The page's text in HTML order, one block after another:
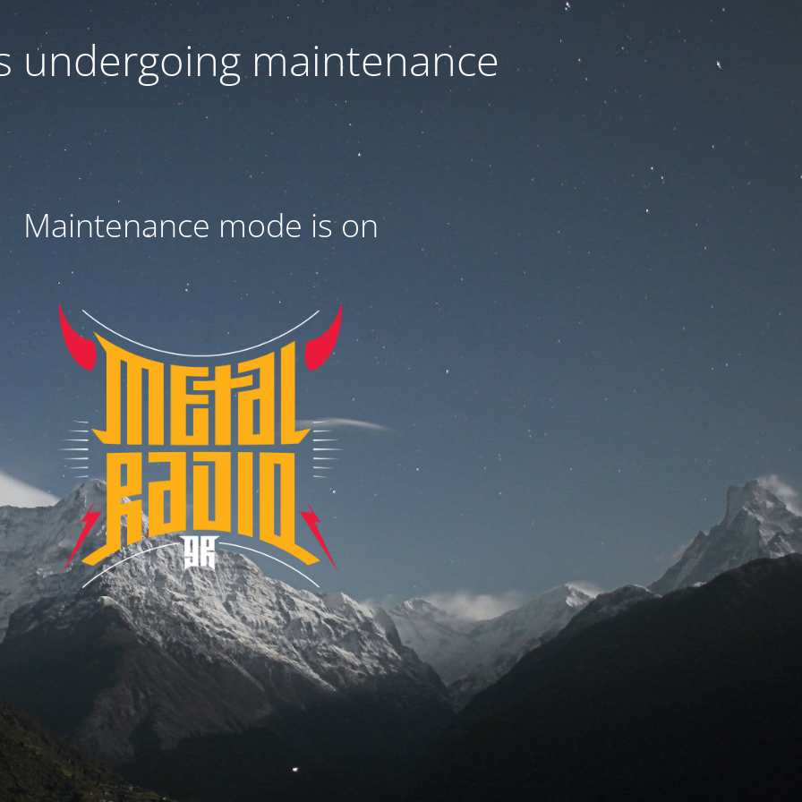
undergoing maintenance
Maintenance mode is on